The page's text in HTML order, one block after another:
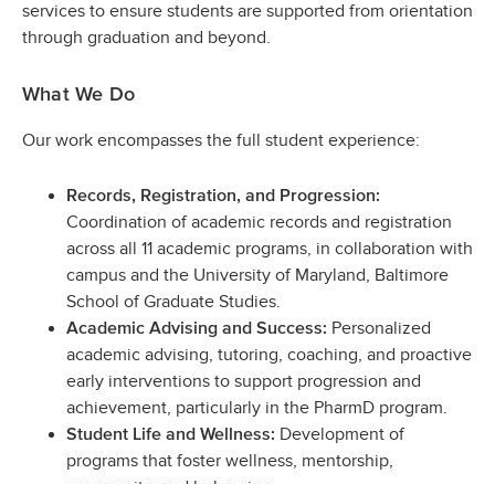
services to ensure students are supported from orientation
through graduation and beyond.
What We Do
Our work encompasses the full student experience:
Records, Registration, and Progression:
Coordination of academic records and registration
across all 11 academic programs, in collaboration with
campus and the University of Maryland, Baltimore
School of Graduate Studies.
Academic Advising and Success: Personalized
academic advising, tutoring, coaching, and proactive
early interventions to support progression and
achievement, particularly in the PharmD program.
Student Life and Wellness: Development of
programs that foster wellness, mentorship,